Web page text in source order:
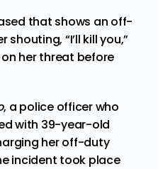
that shows an off-
shouting, “I’ll kill you,”
her threat before
, a police officer who
with 39-year-old
her off-duty
incident took place